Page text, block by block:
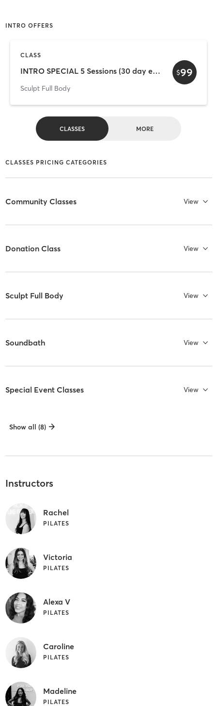
INTRO OFFERS
CLASS
INTRO SPECIAL 5 Sessions (30 day exp)
Sculpt Full Body
$99
CLASSES MORE
CLASSES PRICING CATEGORIES
Community Classes View
Donation Class View
Sculpt Full Body View
Soundbath View
Special Event Classes View
Show all (8)
Instructors
Rachel
PILATES
Victoria
PILATES
Alexa V
PILATES
Caroline
PILATES
Madeline
PILATES